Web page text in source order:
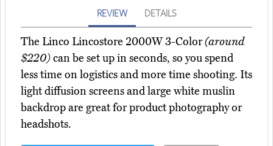
REVIEW DETAILS
The Linco Lincostore 2000W 3-Color(around
$220)can be set up in seconds, so you spend
less time on logistics and more time shooting. Its
light diffusion screens and large white muslin
backdrop are great for product photography or
headshots.